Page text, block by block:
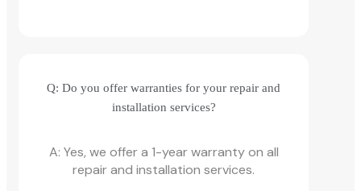
Q: Do you offer warranties for your repair and
installation services?
A: Yes, we offer a 1-year warranty on all
repair and installation services.